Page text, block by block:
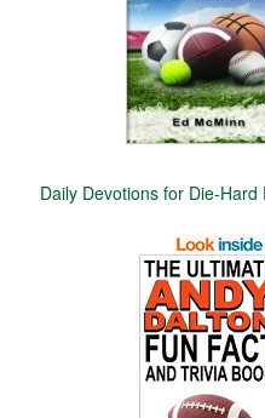
Daily Devotions for Die-